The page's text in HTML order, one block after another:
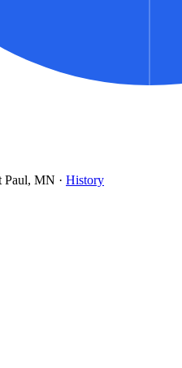
Paul, MN · History